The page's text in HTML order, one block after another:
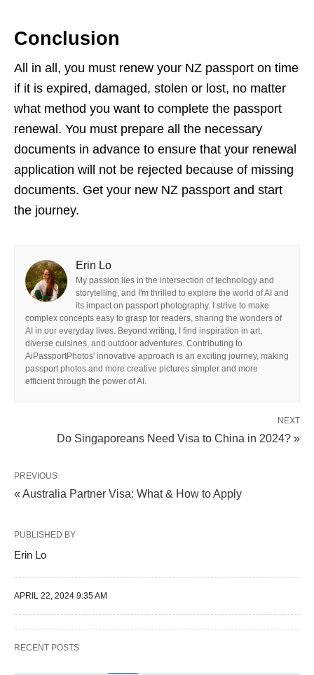
Conclusion
All in all, you must renew your NZ passport on time
if it is expired, damaged, stolen or lost, no matter
what method you want to complete the passport
renewal. You must prepare all the necessary
documents in advance to ensure that your renewal
application will not be rejected because of missing
documents. Get your new NZ passport and start
the journey.
Erin Lo
My passion lies in the intersection of technology and
storytelling, and I'm thrilled to explore the world of AI and
its impact on passport photography. I strive to make
complex concepts easy to grasp for readers, sharing the wonders of
AI in our everyday lives. Beyond writing, I find inspiration in art,
diverse cuisines, and outdoor adventures. Contributing to
AiPassportPhotos' innovative approach is an exciting journey, making
passport photos and more creative pictures simpler and more
efficient through the power of AI.
NEXT
Do Singaporeans Need Visa to China in 2024? »
PREVIOUS
« Australia Partner Visa: What & How to Apply
PUBLISHED BY
Erin Lo
APRIL 22, 2024 9:35 AM
RECENT POSTS